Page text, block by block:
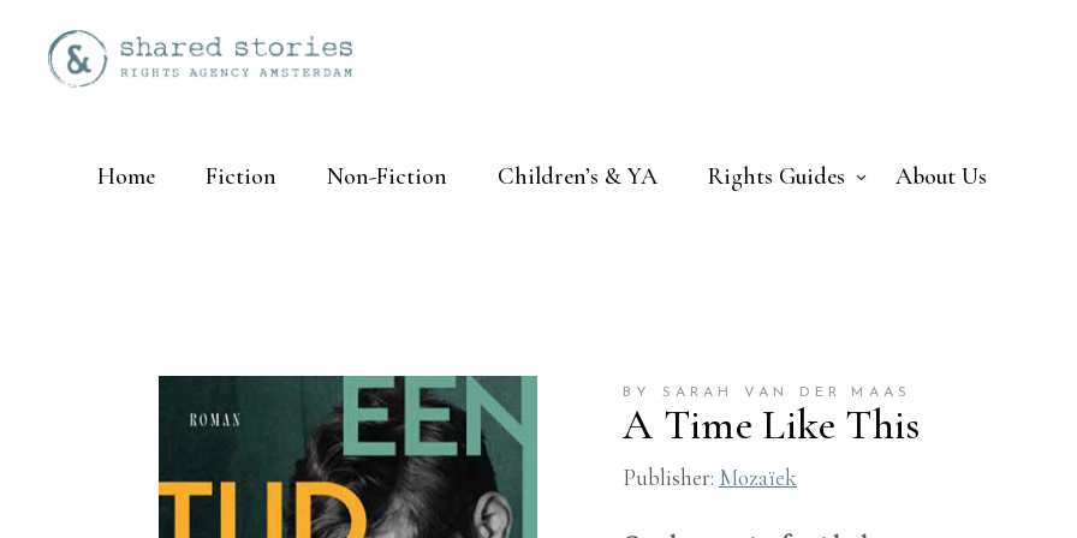
Home Fiction Non-Fiction Children’s & YA Rights Guides About Us
BY SARAH VAN DER MAAS
A Time Like This
Publisher: Mozaïek